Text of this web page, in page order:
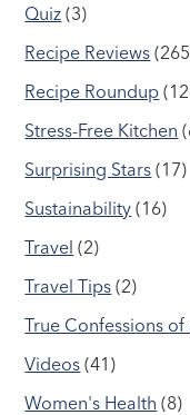
Quiz (3)
Recipe Reviews
Recipe Roundup
Stress-Free Kitchen
Surprising Stars (17)
Sustainability (16)
Travel (2)
Travel Tips (2)
True Confessions
Videos (41)
Women's Health (8)